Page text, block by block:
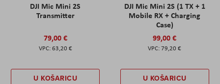
DJI Mic Mini 2S
Transmitter
79,00 €
63,20 €
U KOŠARICU
DJI Mic Mini 2S (1 TX + 1
Mobile RX + Charging
Case)
99,00 €
79,20 €
U KOŠARICU